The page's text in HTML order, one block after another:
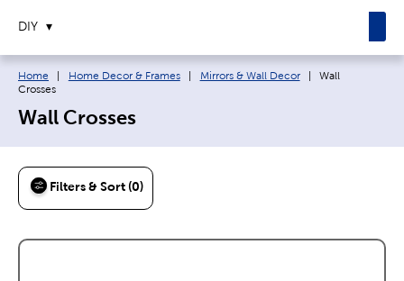
DIY
Breadcrumb navigation links:
Home Home Decor & Frames Mirrors & Wall Decor Current page:
Wall
Crosses
Wall Crosses
Filters & Sort (0)